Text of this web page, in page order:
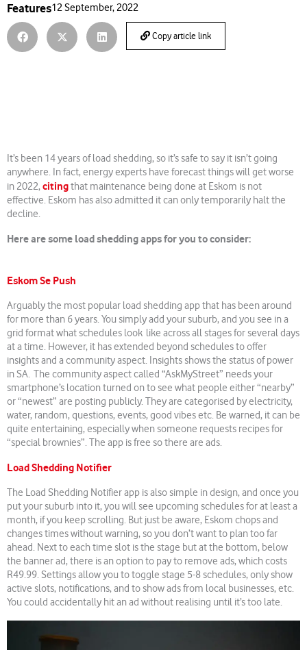
Features12 September, 2022
Copy article link
It’s been 14 years of load shedding, so it’s safe to say it isn’t going
anywhere. In fact, energy experts have forecast things will get worse
in 2022,citingthat maintenance being done at Eskom is not
effective. Eskom has also admitted it can only temporarily halt the
decline.
Here are some load shedding apps for you to consider:
Eskom Se Push
Arguably the most popular load shedding app that has been around
for more than 6 years. You simply add your suburb, and you see in a
grid format what schedules look like across all stages for several days
at a time. However, it has extended beyond schedules to offer
insights and a community aspect. Insights shows the status of power
in SA. The community aspect called “AskMyStreet” needs your
smartphone’s location turned on to see what people either “nearby”
or “newest” are posting publicly. They are categorised by electricity,
water, random, questions, events, good vibes etc. Be warned, it can be
quite entertaining, especially when someone requests recipes for
“special brownies”. The app is free so there are ads.
Load Shedding Notifier
The Load Shedding Notifier app is also simple in design, and once you
put your suburb into it, you will see upcoming schedules for at least a
month, if you keep scrolling. But just be aware, Eskom chops and
changes times without warning, so you don’t want to plan too far
ahead. Next to each time slot is the stage but at the bottom, below
the banner ad, there is an option to pay to remove ads, which costs
R49.99. Settings allow you to toggle stage 5-8 schedules, only show
active slots, notifications, and to show ads from local businesses, etc.
You could accidentally hit an ad without realising until it’s too late.